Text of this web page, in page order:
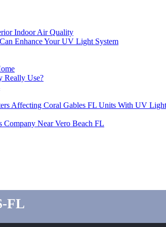
Indoor Air Quality
Enhance Your UV Light System
Really Use?
Affecting Coral Gables FL Units With UV
Near Vero Beach FL
fl